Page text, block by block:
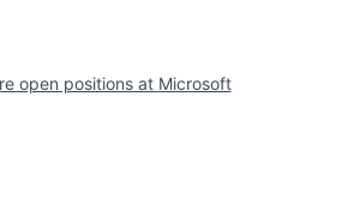
open positions at Microsoft